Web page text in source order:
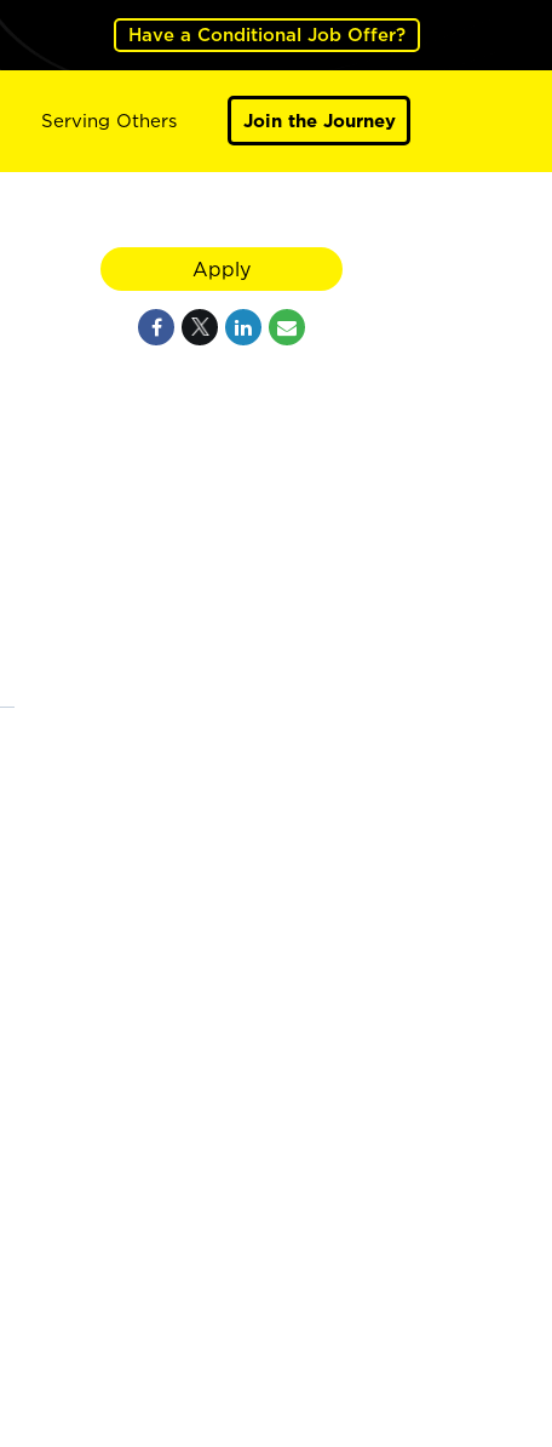
Have a Conditional Job Offer?
Serving Others Join the Journey
Apply